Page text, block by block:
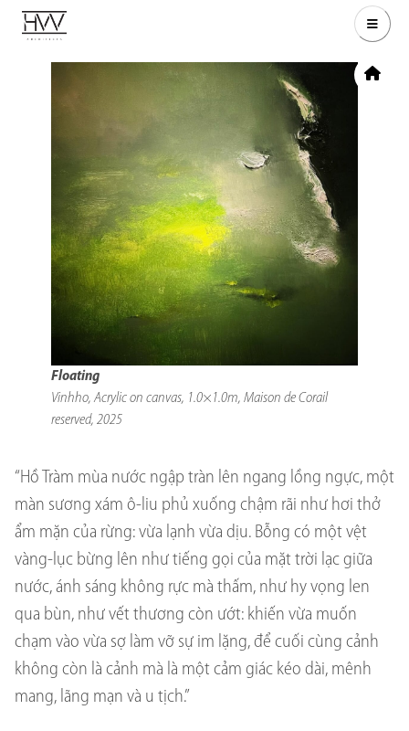
Floating
Vinhho, Acrylic on canvas, 1.0×1.0m, Maison de Corail
reserved, 2025
“Hồ Tràm mùa nước ngập tràn lên ngang lồng ngực, một
màn sương xám ô-liu phủ xuống chậm rãi như hơi thở
ẩm mặn của rừng: vừa lạnh vừa dịu. Bỗng có một vệt
vàng-lục bừng lên như tiếng gọi của mặt trời lạc giữa
nước, ánh sáng không rực mà thấm, như hy vọng len
qua bùn, như vết thương còn ướt: khiến vừa muốn
chạm vào vừa sợ làm vỡ sự im lặng, để cuối cùng cảnh
không còn là cảnh mà là một cảm giác kéo dài, mênh
mang, lãng mạn và u tịch.”